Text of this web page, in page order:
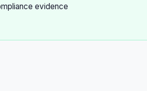
evidence